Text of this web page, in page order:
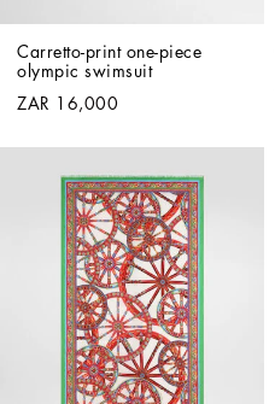
Carretto-print one-piece
olympic swimsuit
ZAR 16,000